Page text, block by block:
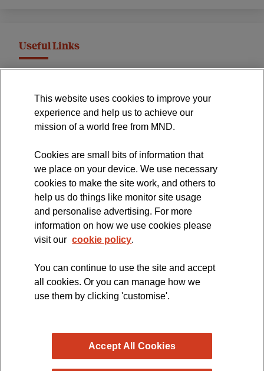
Useful Links
International Symposium
MND Clinical Studies Group
The official blog of the
This website uses cookies to improve your
experience and help us to achieve our
mission of a world free from MND.
Cookies are small bits of information that
we place on your device. We use necessary
cookies to make the site work, and others to
help us do things like monitor site usage
and personalise advertising. For more
information on how we use cookies please
visit our cookie policy.
You can continue to use the site and accept
all cookies. Or you can manage how we
use them by clicking 'customise'.
Accept All Cookies